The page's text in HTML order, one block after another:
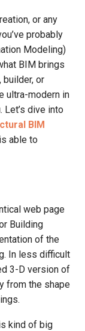
or any
probably
Modeling)
BIM brings
builder, or
ultra-modern in
Let’s dive into
BIM
able to
web page
Building
of the
In less difficult
3-D version of
from the shape
kind of big